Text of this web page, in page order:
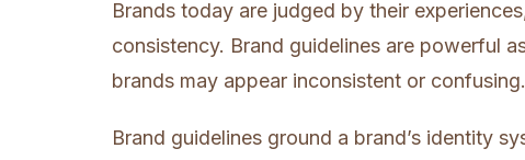
Brands today are judged by their
consistency. Brand guidelines are powerful
brands may appear inconsistent or confusing.
Brand guidelines ground a brand’s identity